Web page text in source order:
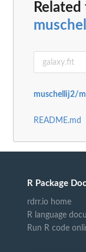
Related
muschellij2/
README.md
R Package
rdrr.io home
R language
Run R code